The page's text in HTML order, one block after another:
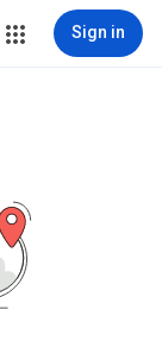
Sign in